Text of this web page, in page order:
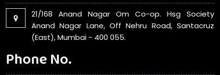
21/168 Anand Nagar Om Co-op. Hsg Society
Anand Nagar Lane, Off Nehru Road, Santacruz
(East), Mumbai - 400 055.
Phone No.